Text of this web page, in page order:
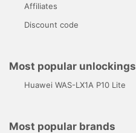
Affiliates
Discount code
Most popular unlockings
Huawei WAS-LX1A P10 Lite
Most popular brands